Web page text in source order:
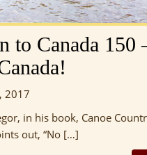
to Canada 150
2017
in his book, Canoe
out, “No […]